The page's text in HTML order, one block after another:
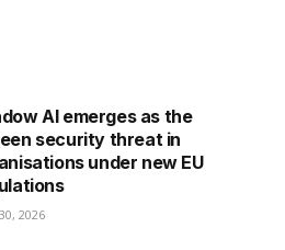
AI emerges as the
security threat in
under new EU
2026